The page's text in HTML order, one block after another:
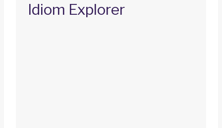
Idiom Explorer